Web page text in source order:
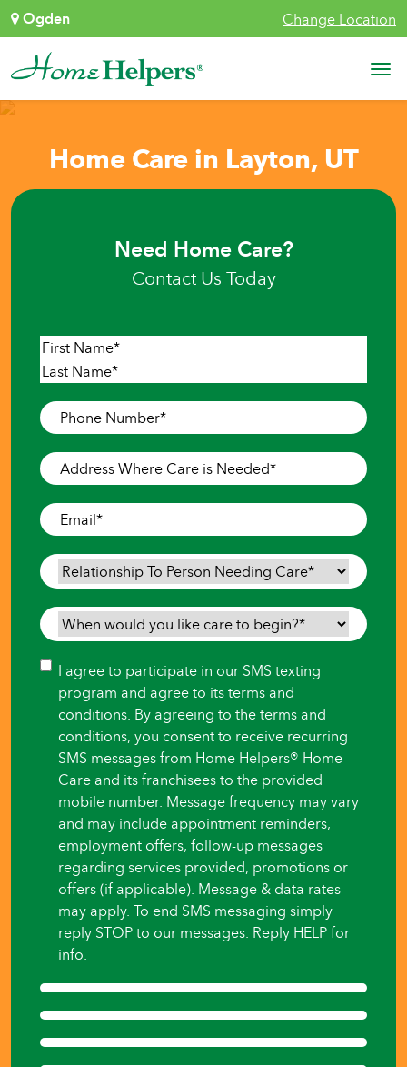
Skip to content
Ogden Change Location
Main Navigation
Home Care in Layton, UT
Need Home Care?
Contact Us Today
Name*
First
Phone
Number*
Address
Where
Care
is
Needed*
Email*
Relationship
To
Person
Needing
When
would
you
like
care
begin?
Consent
I agree to participate in our SMS texting
program and agree to its terms and
conditions. By agreeing to the terms and
conditions, you consent to receive recurring
SMS messages from Home Helpers® Home
Care and its franchisees to the provided
mobile number. Message frequency may vary
and may include appointment reminders,
employment offers, follow-up messages
regarding services provided, promotions or
offers (if applicable). Message & data rates
may apply. To end SMS messaging simply
reply STOP to our messages. Reply HELP for
info.